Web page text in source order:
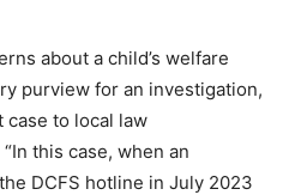
about a child’s welfare
purview for an investigation,
to local law
this case, when an
DCFS hotline in July 2023